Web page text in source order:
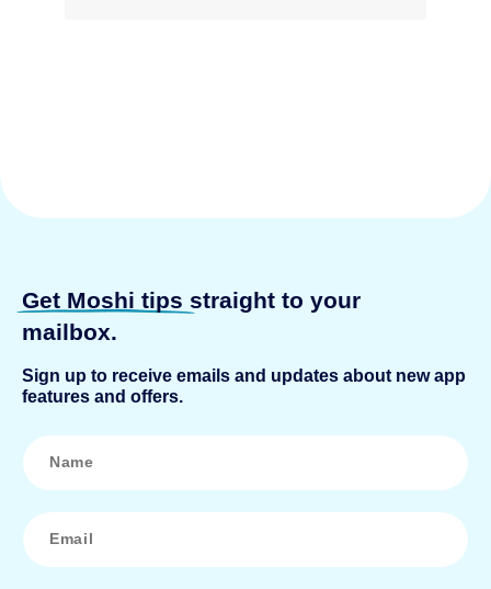
Get Moshi tips straight to your
mailbox.
Sign up to receive emails and updates about new app
features and offers.
N
a
m
E
m
a